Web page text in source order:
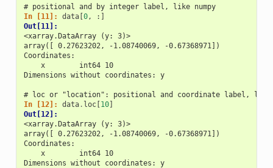
# positional and by integer label, like numpy
In [11]: data[0,
:]
Out[11]:
<xarray.DataArray (y: 3)>
array([ 0.27623202, -1.08740069, -0.67368971])
Coordinates:
    x        int64 10
Dimensions without coordinates: y
# loc or "location": positional and coordinate label, like
In [12]: data. loc[10]
Out[12]:
<xarray.DataArray (y: 3)>
array([ 0.27623202, -1.08740069, -0.67368971])
Coordinates:
    x        int64 10
Dimensions without coordinates: y